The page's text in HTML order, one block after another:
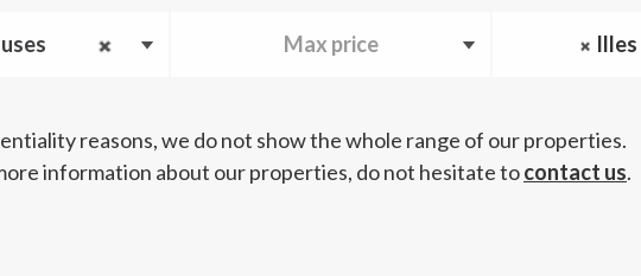
Max price Illes
reasons, we do not show the whole range of our properties.
information about our properties, do not hesitate tocontact us.